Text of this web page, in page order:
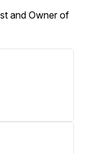
and Owner of